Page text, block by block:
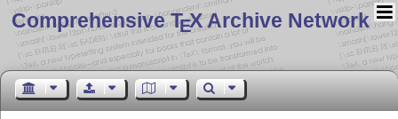
Comprehensive TEX Archive Network